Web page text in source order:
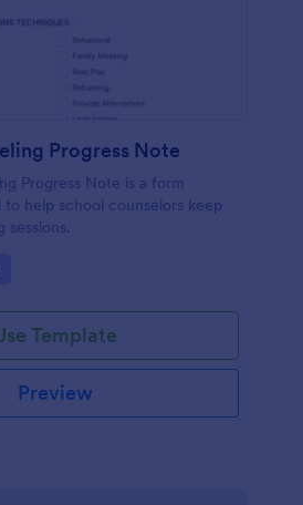
Progress Note
Progress Note is a form
help school counselors keep
sessions.
Template
Preview